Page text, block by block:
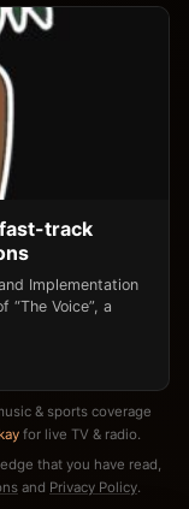
track
Implementation
“The Voice”, a
& sports coverage
for live TV & radio.
that you have read,
and Privacy Policy.